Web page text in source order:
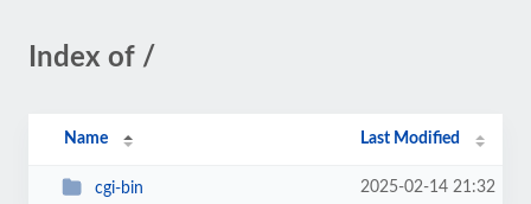
Index of /
Name Last Modified
cgi-bin 2025-02-14 21:32